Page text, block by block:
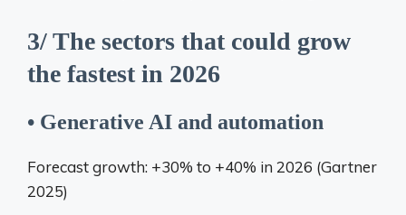
3/ The sectors that could grow
the fastest in 2026
• Generative AI and automation
Forecast growth: +30% to +40% in 2026 (Gartner
2025)